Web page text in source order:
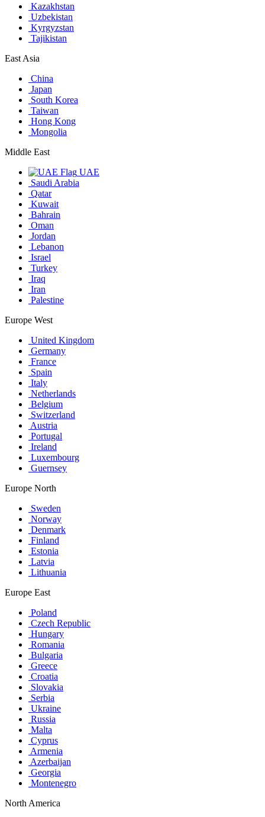
Kazakhstan
Uzbekistan
Kyrgyzstan
Tajikistan
East Asia
China
Japan
South Korea
Taiwan
Hong Kong
Mongolia
Middle East
UAE
Saudi Arabia
Qatar
Kuwait
Bahrain
Oman
Jordan
Lebanon
Israel
Turkey
Iraq
Iran
Palestine
Europe West
United Kingdom
Germany
France
Spain
Italy
Netherlands
Belgium
Switzerland
Austria
Portugal
Ireland
Luxembourg
Guernsey
Europe North
Sweden
Norway
Denmark
Finland
Estonia
Latvia
Lithuania
Europe East
Poland
Czech Republic
Hungary
Romania
Bulgaria
Greece
Croatia
Slovakia
Serbia
Ukraine
Russia
Malta
Cyprus
Armenia
Azerbaijan
Georgia
Montenegro
North America